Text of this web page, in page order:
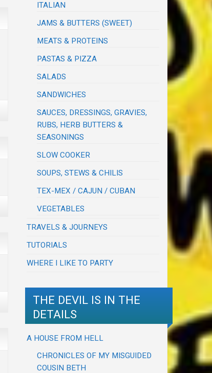
ITALIAN
JAMS & BUTTERS (SWEET)
MEATS & PROTEINS
PASTAS & PIZZA
SALADS
SANDWICHES
SAUCES, DRESSINGS, GRAVIES,
RUBS, HERB BUTTERS &
SEASONINGS
SLOW COOKER
SOUPS, STEWS & CHILIS
TEX-MEX / CAJUN / CUBAN
VEGETABLES
TRAVELS & JOURNEYS
TUTORIALS
WHERE I LIKE TO PARTY
THE DEVIL IS IN THE
DETAILS
A HOUSE FROM HELL
CHRONICLES OF MY MISGUIDED
COUSIN BETH